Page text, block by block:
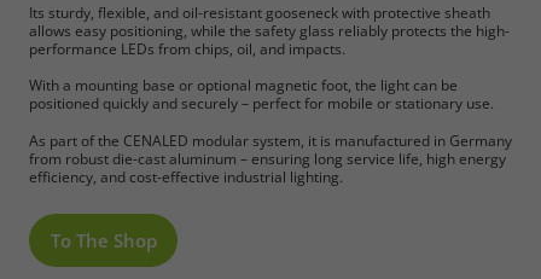
Its sturdy, flexible, and oil-resistant gooseneck with protective sheath
allows easy positioning, while the safety glass reliably protects the high-
performance LEDs from chips, oil, and impacts.
With a mounting base or optional magnetic foot, the light can be
positioned quickly and securely – perfect for mobile or stationary use.
As part of the CENALED modular system, it is manufactured in Germany
from robust die-cast aluminum – ensuring long service life, high energy
efficiency, and cost-effective industrial lighting.
To The Shop